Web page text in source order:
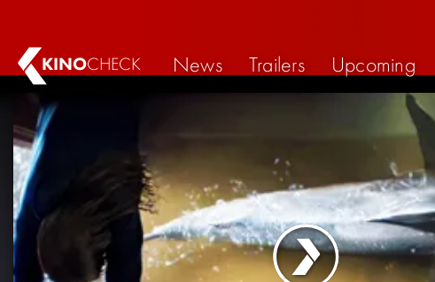
KINOCHECK News Trailers Upcoming